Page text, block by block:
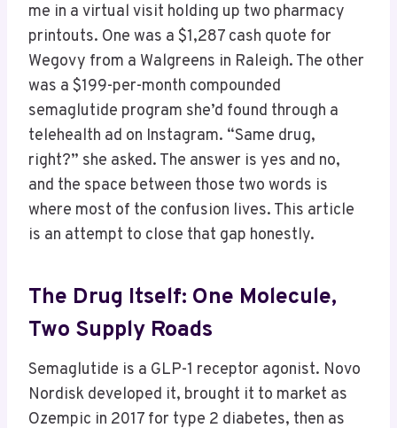
me in a virtual visit holding up two pharmacy
printouts. One was a $1,287 cash quote for
Wegovy from a Walgreens in Raleigh. The other
was a $199-per-month compounded
semaglutide program she’d found through a
telehealth ad on Instagram. “Same drug,
right?” she asked. The answer is yes and no,
and the space between those two words is
where most of the confusion lives. This article
is an attempt to close that gap honestly.
The Drug Itself: One Molecule,
Two Supply Roads
Semaglutide is a GLP-1 receptor agonist. Novo
Nordisk developed it, brought it to market as
Ozempic in 2017 for type 2 diabetes, then as